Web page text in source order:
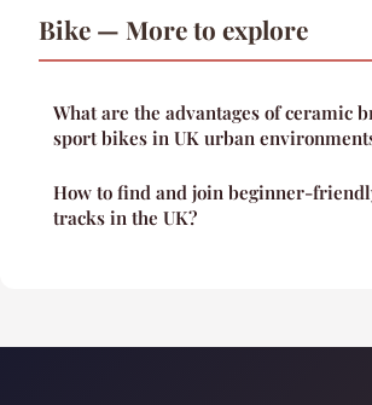
Bike — More to explore
What are the advantages of ceramic
sport bikes in UK urban
How to find and join beginner-
tracks in the UK?